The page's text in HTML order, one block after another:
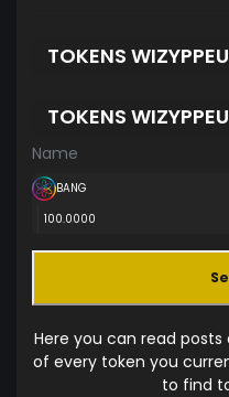
TOKENS
TOKENS
Name
BANG
100.0000
Here you can read
of every token you
to find